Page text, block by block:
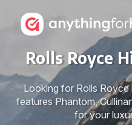
Rolls Royce
Looking for Rolls Royce
features Phantom,
for your